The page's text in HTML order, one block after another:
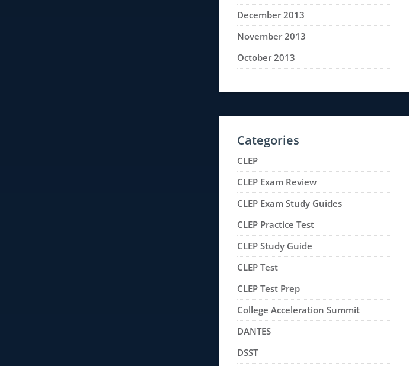
December 2013
November 2013
October 2013
Categories
CLEP
CLEP Exam Review
CLEP Exam Study Guides
CLEP Practice Test
CLEP Study Guide
CLEP Test
CLEP Test Prep
College Acceleration Summit
DANTES
DSST